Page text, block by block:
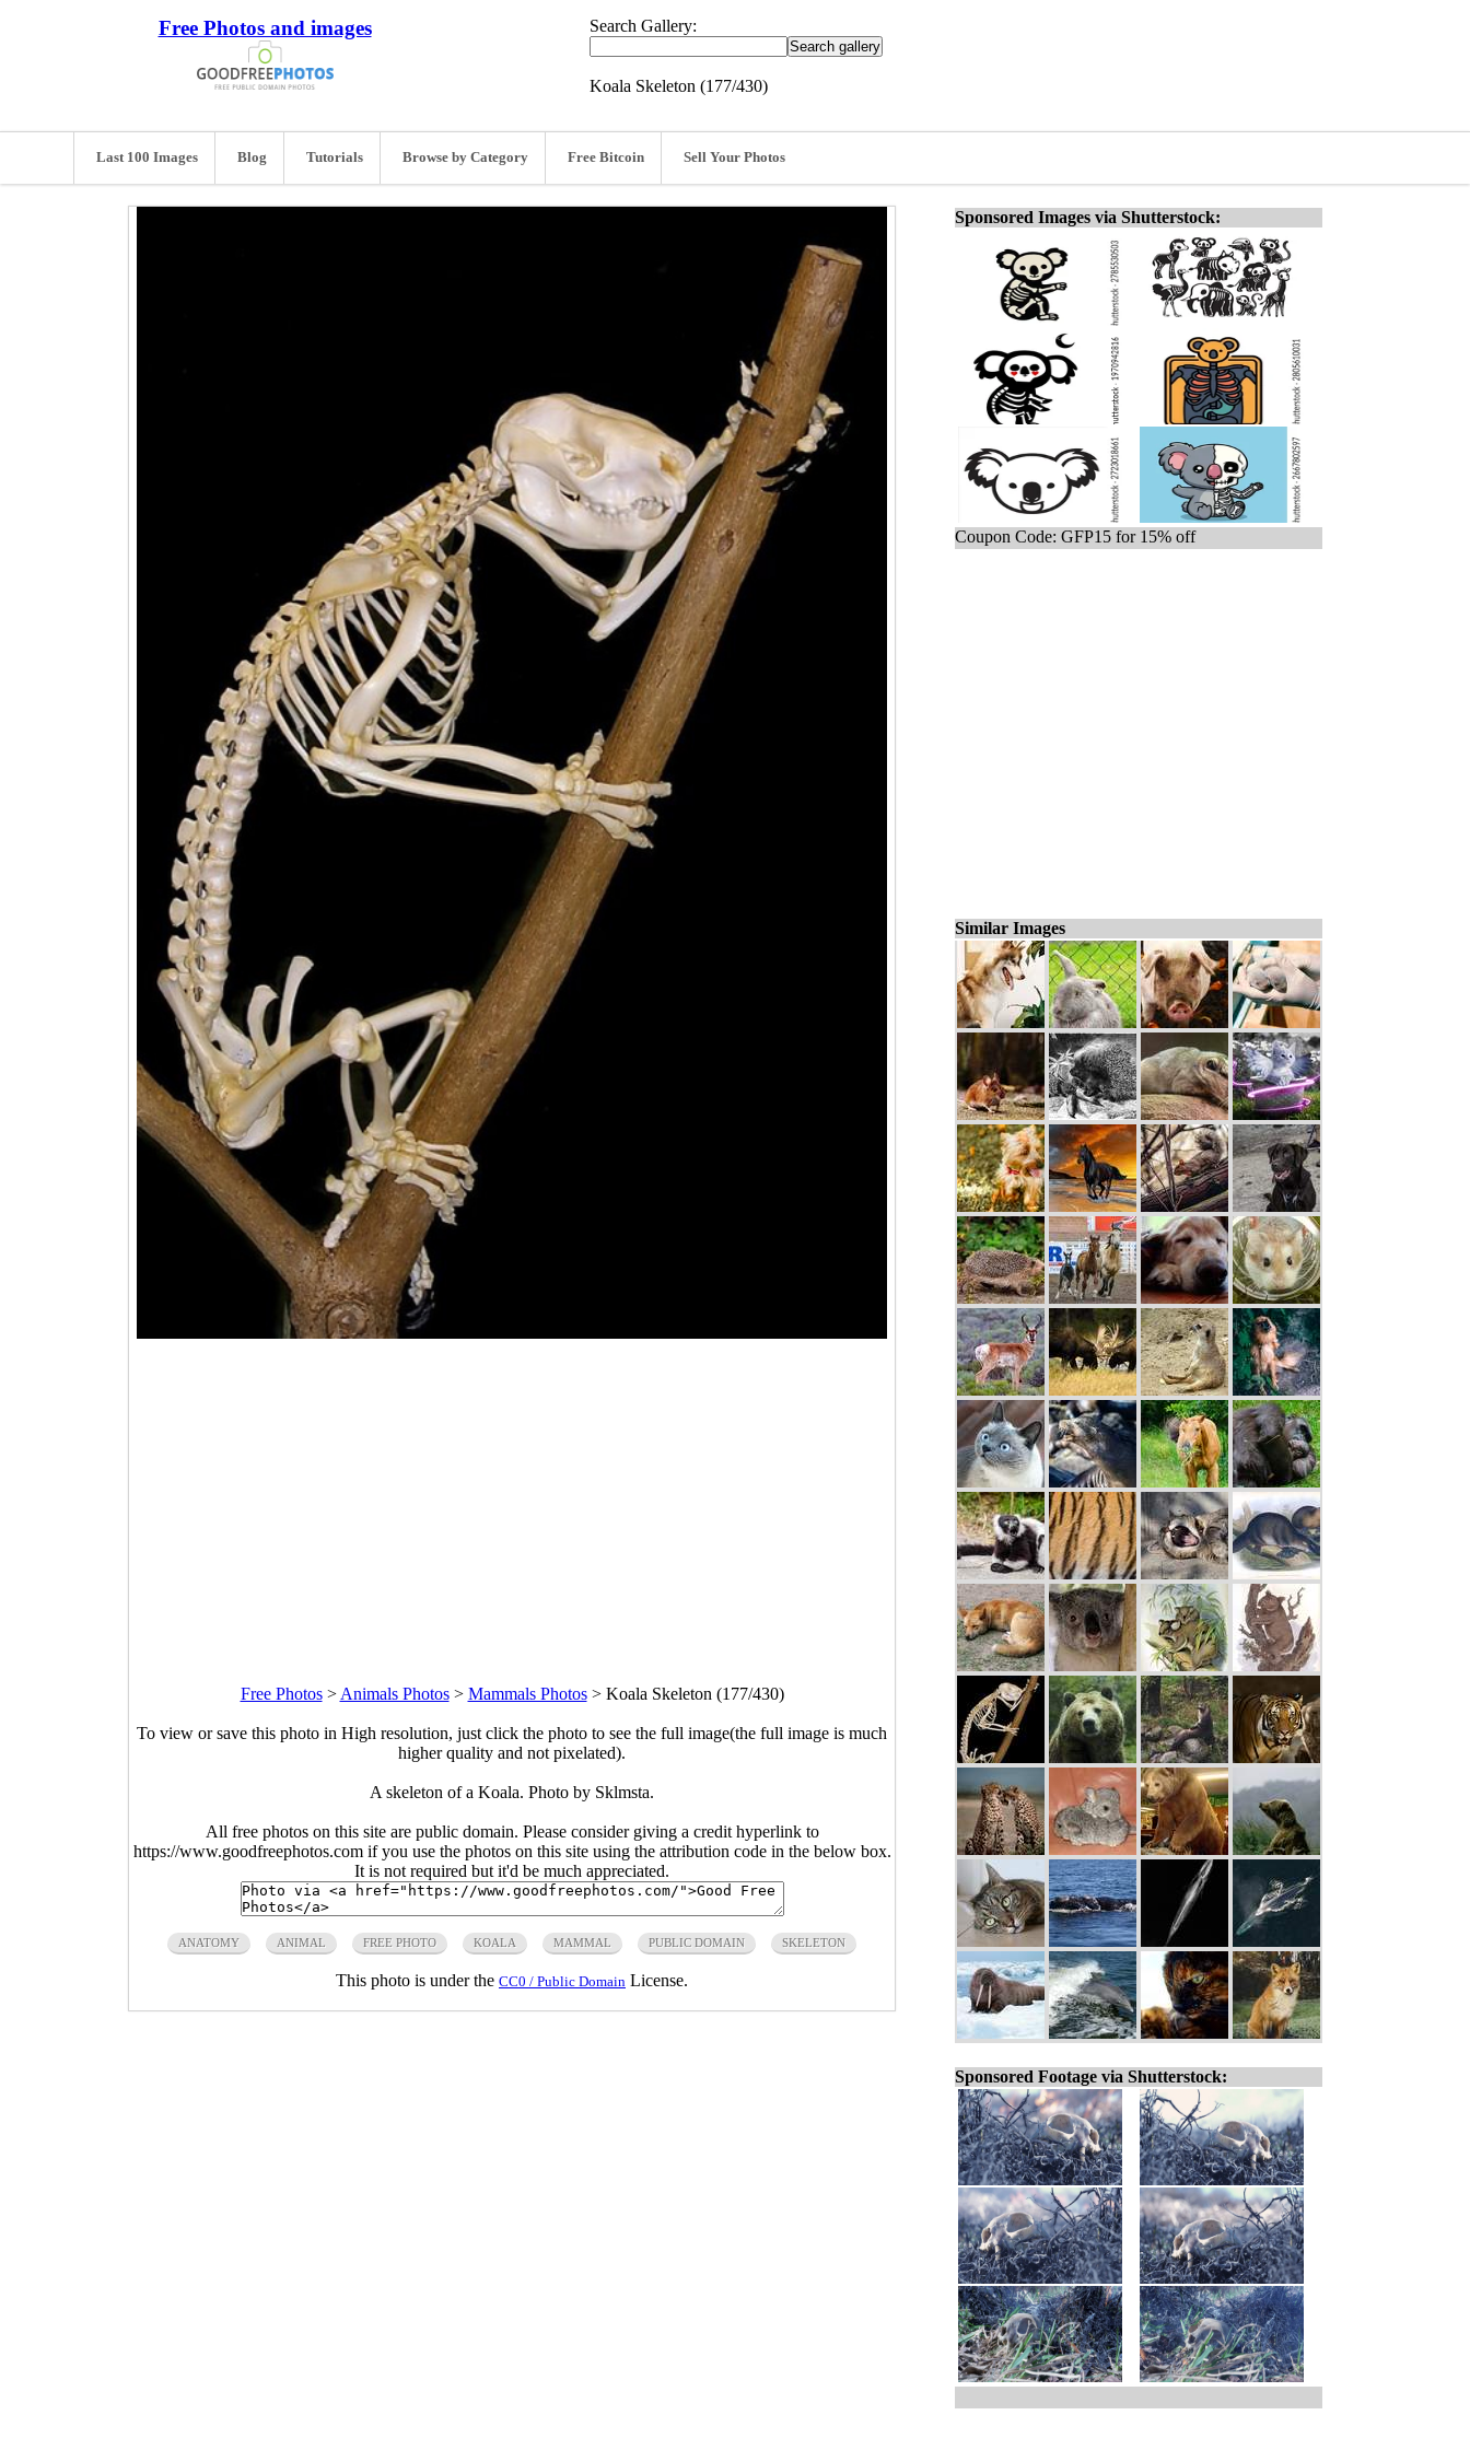
Free Photos and images Search Gallery:
Koala Skeleton (177/430)
Last 100 Images Blog Tutorials Browse by Category Free Bitcoin Sell Your Photos
Free Photos>Animals Photos> Mammals Photos> Koala Skeleton (177/430)
To view or save this photo in High resolution, just click the photo to see the full image(the full image is much
higher quality and not pixelated).
A skeleton of a Koala. Photo by Sklmsta.
All free photos on this site are public domain. Please consider giving a credit hyperlink to
https://www.goodfreephotos.com if you use the photos on this site using the attribution code in the below box.
It is not required but it'd be much appreciated.
ANATOMY ANIMAL FREE PHOTO KOALA MAMMAL PUBLIC DOMAIN SKELETON
This photo is under the CC0 / Public Domain License.
Sponsored Images via Shutterstock:
Coupon Code: GFP15 for 15% off
Similar Images
Sponsored Footage via Shutterstock: